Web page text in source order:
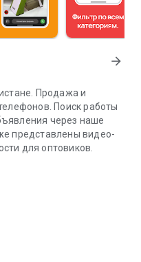
arrow_forward
Продажа и
Поиск работы
через наше
представлены видео-
для оптовиков.